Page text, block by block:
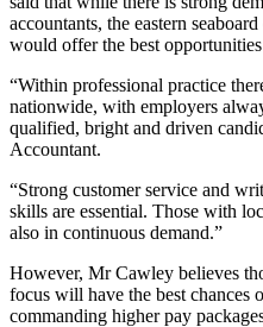
accountants, the eastern
would offer the best opportunities
“Within professional practice
nationwide, with employers
qualified, bright and driven
Accountant.
“Strong customer service and
skills are essential. Those with
also in continuous demand.”
However, Mr Cawley believes
focus will have the best chances
commanding higher pay